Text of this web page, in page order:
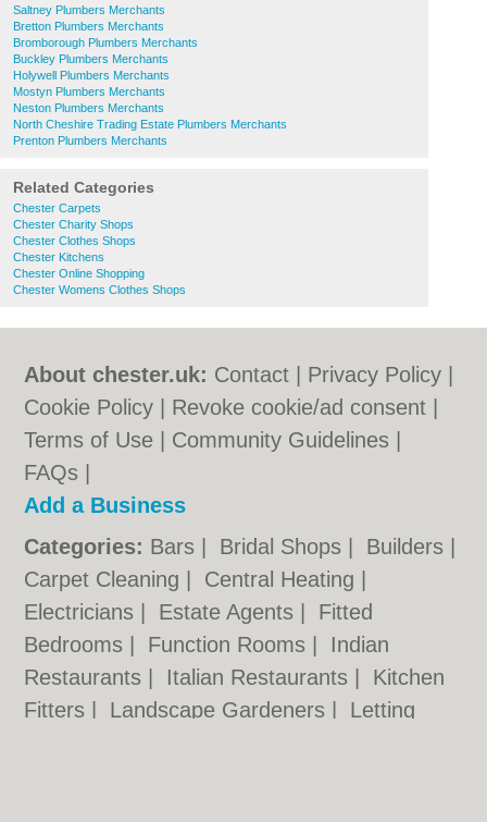
Saltney Plumbers Merchants
Bretton Plumbers Merchants
Bromborough Plumbers Merchants
Buckley Plumbers Merchants
Holywell Plumbers Merchants
Mostyn Plumbers Merchants
Neston Plumbers Merchants
North Cheshire Trading Estate Plumbers Merchants
Prenton Plumbers Merchants
Related Categories
Chester Carpets
Chester Charity Shops
Chester Clothes Shops
Chester Kitchens
Chester Online Shopping
Chester Womens Clothes Shops
About chester.uk: Contact Privacy Policy
Cookie Policy
Revoke cookie/ad consent |
Terms of Use
Community Guidelines
FAQs
Add a Business
Categories: Bars Bridal Shops Builders
Carpet Cleaning
Central Heating
Electricians
Estate Agents
Fitted
Bedrooms
Function Rooms
Indian
Restaurants
Italian Restaurants
Kitchen
Fitters
Landscape Gardeners
Letting